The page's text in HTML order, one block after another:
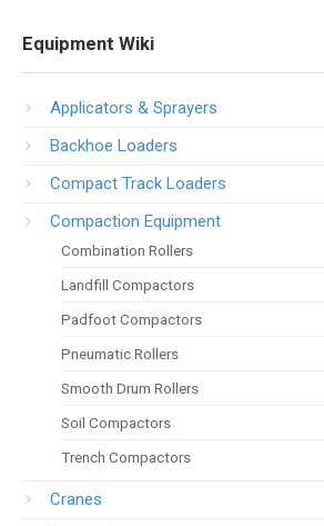
Equipment Wiki
Applicators & Sprayers
Backhoe Loaders
Compact Track Loaders
Compaction Equipment
Combination Rollers
Landfill Compactors
Padfoot Compactors
Pneumatic Rollers
Smooth Drum Rollers
Soil Compactors
Trench Compactors
Cranes